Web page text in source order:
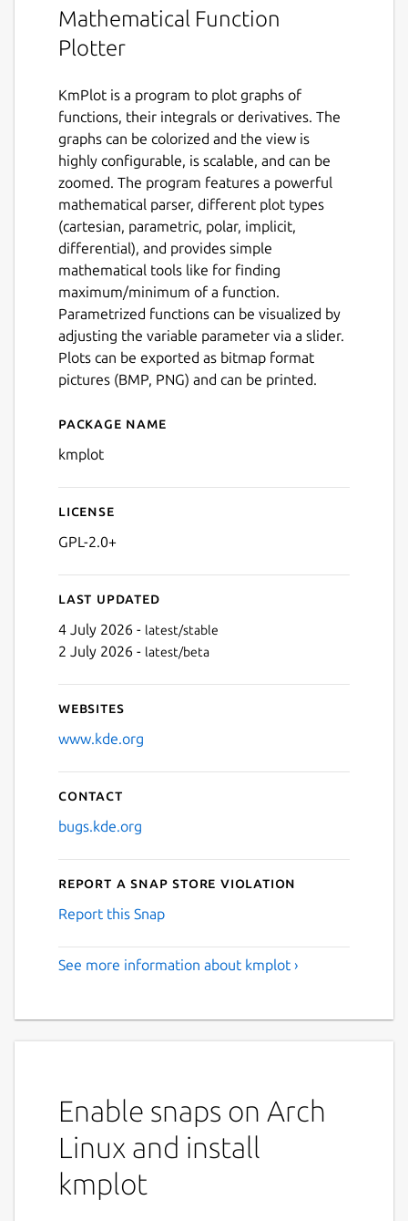
Mathematical Function
Plotter
KmPlot is a program to plot graphs of
functions, their integrals or derivatives. The
graphs can be colorized and the view is
highly configurable, is scalable, and can be
zoomed. The program features a powerful
mathematical parser, different plot types
(cartesian, parametric, polar, implicit,
differential), and provides simple
mathematical tools like for finding
maximum/minimum of a function.
Parametrized functions can be visualized by
adjusting the variable parameter via a slider.
Plots can be exported as bitmap format
pictures (BMP, PNG) and can be printed.
Details for kmplot
Package name
kmplot
License
GPL-2.0+
Last updated
4 July 2026 - latest/stable
2 July 2026 - latest/beta
Websites
www.kde.org
Contact
bugs.kde.org
Report a Snap Store violation
Report this Snap
See more information about kmplot ›
Enable snaps on Arch
Linux and install
kmplot